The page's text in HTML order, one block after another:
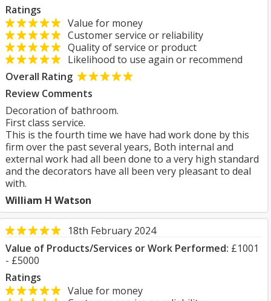
Ratings
Value for money
Customer service or reliability
Quality of service or product
Likelihood to use again or recommend
Overall Rating
Review Comments
Decoration of bathroom.
First class service.
This is the fourth time we have had work done by this
firm over the past several years, Both internal and
external work had all been done to a very high standard
and the decorators have all been very pleasant to deal
with.
William H Watson
18th February 2024
Value of Products/Services or Work Performed: £1001
- £5000
Ratings
Value for money